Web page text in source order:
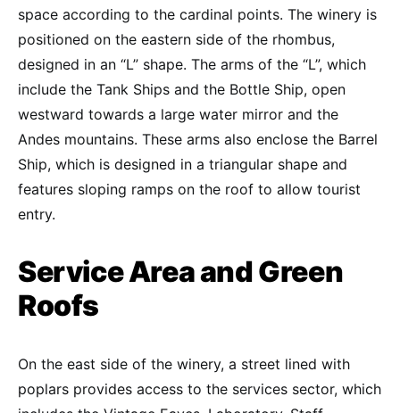
space according to the cardinal points. The winery is
positioned on the eastern side of the rhombus,
designed in an “L” shape. The arms of the “L”, which
include the Tank Ships and the Bottle Ship, open
westward towards a large water mirror and the
Andes mountains. These arms also enclose the Barrel
Ship, which is designed in a triangular shape and
features sloping ramps on the roof to allow tourist
entry.
Service Area and Green
Roofs
On the east side of the winery, a street lined with
poplars provides access to the services sector, which